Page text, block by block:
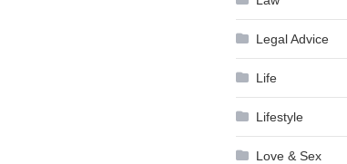
Legal Advice
Life
Lifestyle
Love & Sex